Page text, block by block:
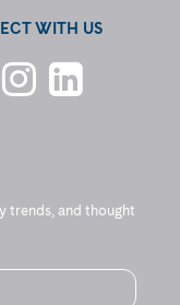
WITH US
trends, and thought